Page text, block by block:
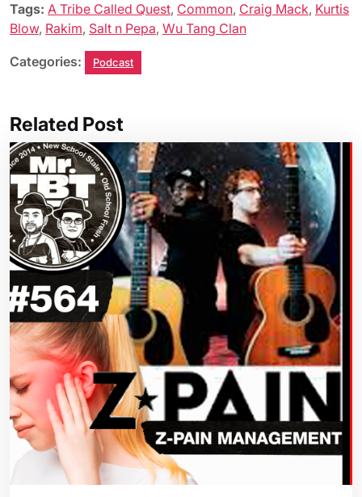
Tags: A Tribe Called Quest, Common, Craig Mack, Kurtis
Blow, Rakim, Salt n Pepa, Wu Tang Clan
Categories: Podcast
Related Post